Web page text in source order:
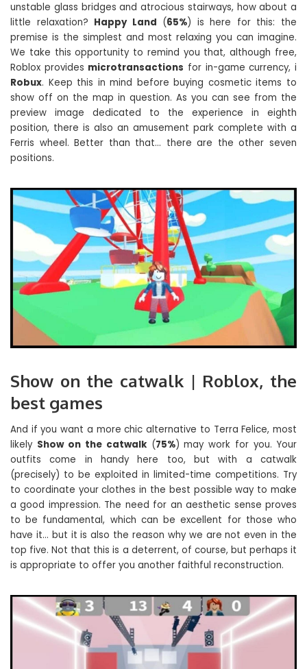
unstable glass bridges and atrocious stairways, how about a
little relaxation? Happy Land (65%) is here for this: the
premise is the simplest and most relaxing you can imagine.
We take this opportunity to remind you that, although free,
Roblox provides microtransactions for in-game currency, i
Robux. Keep this in mind before buying cosmetic items to
show off on the map in question. As you can see from the
preview image dedicated to the experience in eighth
position, there is also an amusement park complete with a
Ferris wheel. Better than that… there are the other seven
positions.
Show on the catwalk | Roblox, the
best games
And if you want a more chic alternative to Terra Felice, most
likely Show on the catwalk(75%) may work for you. Your
outfits come in handy here too, but with a catwalk
(precisely) to be exploited in limited-time competitions. Try
to coordinate your clothes in the best possible way to make
a good impression. The need for an aesthetic sense proves
to be fundamental, which can be excellent for those who
have it… but it is also the reason why we are not even in the
top five. Not that this is a deterrent, of course, but perhaps it
is appropriate to offer you another faithful reconstruction.